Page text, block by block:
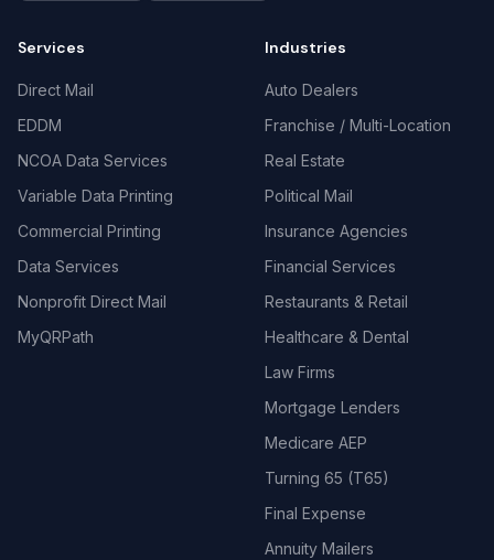
Services
Direct Mail
EDDM
NCOA Data Services
Variable Data Printing
Commercial Printing
Data Services
Nonprofit Direct Mail
MyQRPath
Industries
Auto Dealers
Franchise / Multi-Location
Real Estate
Political Mail
Insurance Agencies
Financial Services
Restaurants & Retail
Healthcare & Dental
Law Firms
Mortgage Lenders
Medicare AEP
Turning 65 (T65)
Final Expense
Annuity Mailers